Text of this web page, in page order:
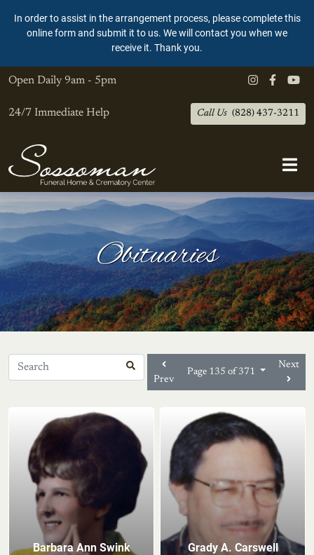
In order to assist in the arrangement process, please complete this
online form and submit it to us. We will contact you when we
receive it. Thank you.
Open Daily 9am - 5pm
24/7 Immediate Help Call Us (828) 437-3211
Obituaries
Prev
Page 135 of 371
Next
Barbara Ann Swink Grady A. Carswell